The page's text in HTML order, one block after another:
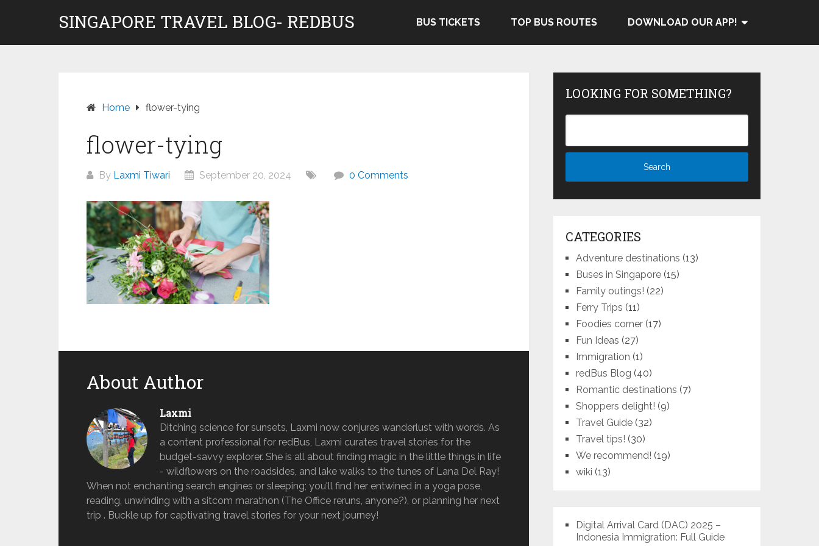
SINGAPORE TRAVEL BLOG- REDBUS BUS TICKETS TOP BUS ROUTES DOWNLOAD OUR APP!
Home flower-tying
flower-tying
By Laxmi Tiwari September 20, 2024 0 Comments
About Author
Laxmi
Ditching science for sunsets, Laxmi now conjures wanderlust with words. As
a content professional for redBus, Laxmi curates travel stories for the
budget-savvy explorer. She is all about finding magic in the little things in life
- wildflowers on the roadsides, and lake walks to the tunes of Lana Del Ray!
When not enchanting search engines or sleeping; you'll find her entwined in a yoga pose,
reading, unwinding with a sitcom marathon (The Office reruns, anyone?), or planning her next
trip . Buckle up for captivating travel stories for your next journey!
LOOKING FOR SOMETHING?
CATEGORIES
Adventure destinations (13)
Buses in Singapore (15)
Family outings! (22)
Ferry Trips (11)
Foodies corner (17)
Fun Ideas (27)
Immigration (1)
redBus Blog (40)
Romantic destinations (7)
Shoppers delight! (9)
Travel Guide (32)
Travel tips! (30)
We recommend! (19)
wiki (13)
Digital Arrival Card (DAC) 2025 –
Indonesia Immigration: Full Guide